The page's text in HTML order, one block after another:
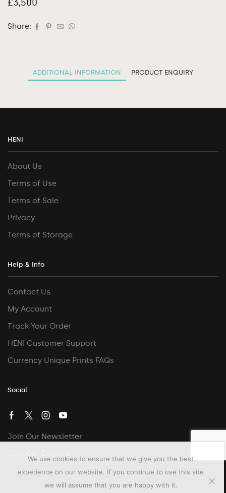
£3,500
Share:
ADDITIONAL INFORMATION PRODUCT ENQUIRY
HENI
About Us
Terms of Use
Terms of Sale
Privacy
Terms of Storage
Help & Info
Contact Us
My Account
Track Your Order
HENI Customer Support
Currency Unique Prints FAQs
Social
Join Our Newsletter
We use cookies to ensure that we give you the best
experience on our website. If you continue to use this site
we will assume that you are happy with it.